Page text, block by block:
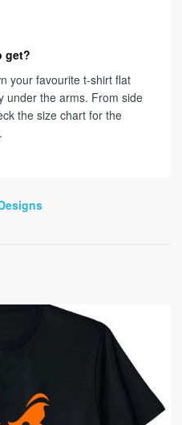
get?
your favourite t-shirt flat
under the arms. From side
the size chart for the